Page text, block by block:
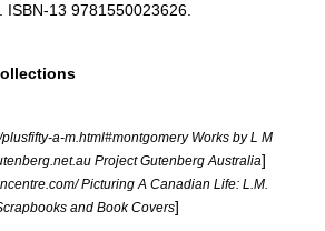
13 9781550023626.
a-m.html#montgomery Works by L M
Project Gutenberg Australia]
Picturing A Canadian Life: L.M.
and Book Covers]